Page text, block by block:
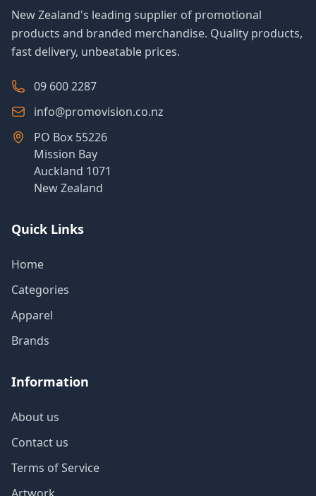
New Zealand's leading supplier of promotional
products and branded merchandise. Quality products,
fast delivery, unbeatable prices.
09 600 2287
info@promovision.co.nz
PO Box 55226
Mission Bay
Auckland 1071
New Zealand
Quick Links
Home
Categories
Apparel
Brands
Information
About us
Contact us
Terms of Service